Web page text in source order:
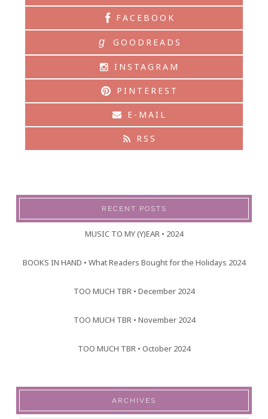
FACEBOOK
g GOODREADS
INSTAGRAM
PINTEREST
E-MAIL
RSS
RECENT POSTS
MUSIC TO MY (Y)EAR • 2024
BOOKS IN HAND • What Readers Bought for the Holidays 2024
TOO MUCH TBR • December 2024
TOO MUCH TBR • November 2024
TOO MUCH TBR • October 2024
ARCHIVES